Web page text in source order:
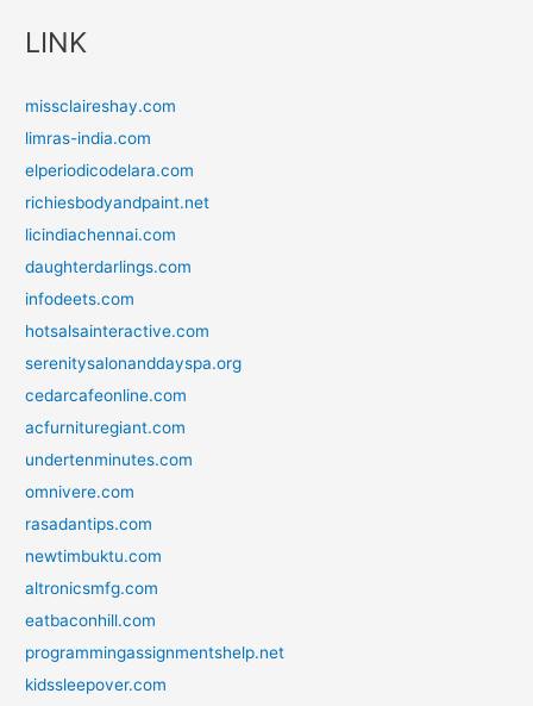
LINK
missclaireshay.com
limras-india.com
elperiodicodelara.com
richiesbodyandpaint.net
licindiachennai.com
daughterdarlings.com
infodeets.com
hotsalsainteractive.com
serenitysalonanddayspa.org
cedarcafeonline.com
acfurnituregiant.com
undertenminutes.com
omnivere.com
rasadantips.com
newtimbuktu.com
altronicsmfg.com
eatbaconhill.com
programmingassignmentshelp.net
kidssleepover.com